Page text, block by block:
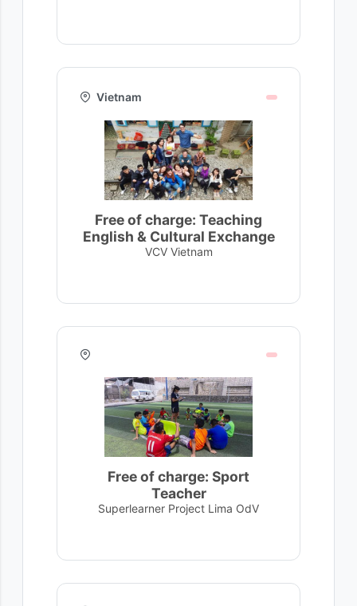
Vietnam
Free of charge: Teaching
English & Cultural Exchange
VCV Vietnam
Free of charge: Sport
Teacher
Superlearner Project Lima OdV